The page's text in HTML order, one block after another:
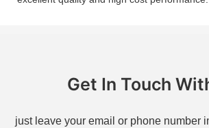
Get In Touch
just leave your email or phone number